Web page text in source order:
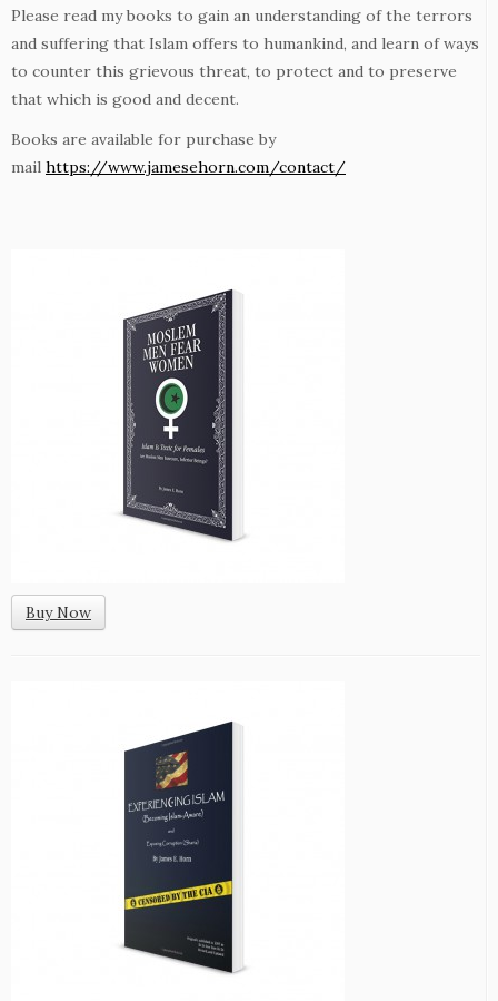
Please read my books to gain an understanding of the terrors
and suffering that Islam offers to humankind, and learn of ways
to counter this grievous threat, to protect and to preserve
that which is good and decent.
Books are available for purchase by
mail https://www.jamesehorn.com/contact/
Buy Now